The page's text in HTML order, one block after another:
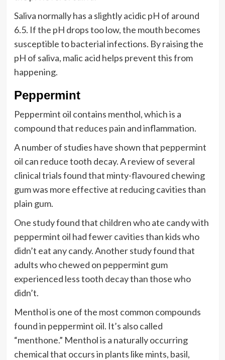
Saliva normally has a slightly acidic pH of around
6.5. If the pH drops too low, the mouth becomes
susceptible to bacterial infections. By raising the
pH of saliva, malic acid helps prevent this from
happening.
Peppermint
Peppermint oil contains menthol, which is a
compound that reduces pain and inflammation.
A number of studies have shown that peppermint
oil can reduce tooth decay. A review of several
clinical trials found that minty-flavoured chewing
gum was more effective at reducing cavities than
plain gum.
One study found that children who ate candy with
peppermint oil had fewer cavities than kids who
didn’t eat any candy. Another study found that
adults who chewed on peppermint gum
experienced less tooth decay than those who
didn’t.
Menthol is one of the most common compounds
found in peppermint oil. It’s also called
“menthone.” Menthol is a naturally occurring
chemical that occurs in plants like mints, basil,